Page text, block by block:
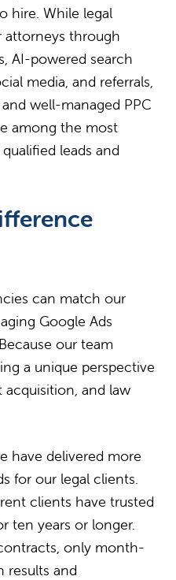
hire. While legal
attorneys through
AI-powered search
media, and referrals,
well-managed PPC
among the most
leads and
can match our
Google Ads
our team
a unique perspective
and law
have delivered more
for our legal clients.
clients have trusted
ten years or longer.
only month-
results and